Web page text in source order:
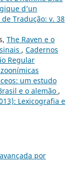
d’un
Tradução: v. 38
The Raven e o
, Cadernos
Regular
um estudo
e o alemão ,
Lexicografia e
por